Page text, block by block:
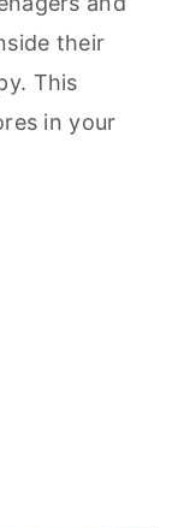
their
This
in your